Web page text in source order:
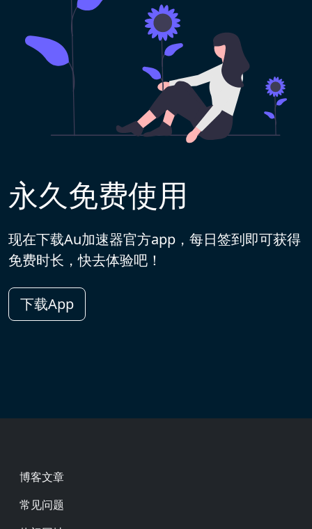
永久免费使用
现在下载Au加速器官方app，每日签到即可获得
免费时长，快去体验吧！
下载App
Footer
博客文章
常见问题